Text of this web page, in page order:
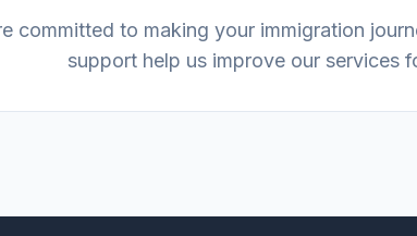
committed to making your immigration
support help us improve our services